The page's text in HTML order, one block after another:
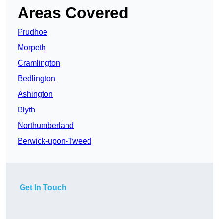
Areas Covered
Prudhoe
Morpeth
Cramlington
Bedlington
Ashington
Blyth
Northumberland
Berwick-upon-Tweed
Get In Touch